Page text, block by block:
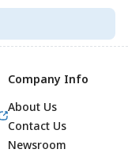
Company Info
About Us
Contact Us
Newsroom